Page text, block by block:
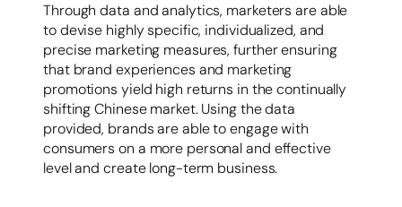
Through data and analytics, marketers are able
to devise highly specific, individualized, and
precise marketing measures, further ensuring
that brand experiences and marketing
promotions yield high returns in the continually
shifting Chinese market. Using the data
provided, brands are able to engage with
consumers on a more personal and effective
level and create long-term business.